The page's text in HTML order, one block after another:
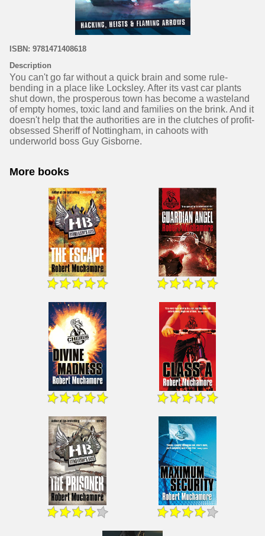
ISBN: 9781471408618
Description
You can't go far without a quick brain and some rule-
bending in a place like Locksley. After its vast car plants
shut down, the prosperous town has become a wasteland
of empty homes, toxic land and families on the brink. And it
doesn't help that the authorities are in the clutches of profit-
obsessed Sheriff of Nottingham, in cahoots with
underworld boss Guy Gisborne.
More books